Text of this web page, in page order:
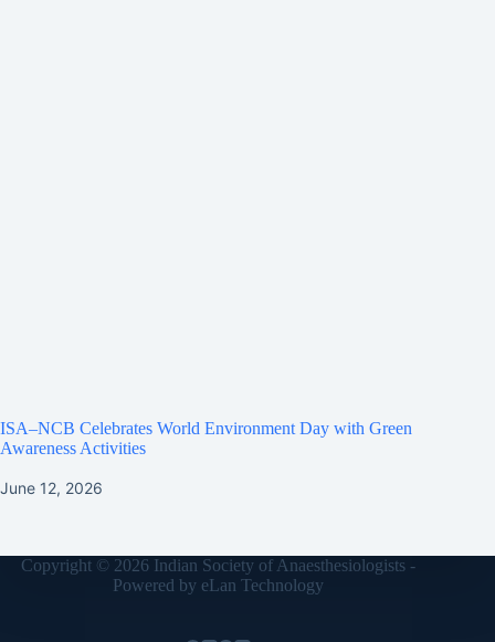
ISA–NCB Celebrates World Environment Day with Green
Awareness Activities
June 12, 2026
Copyright © 2026 Indian Society of Anaesthesiologists -
Powered by eLan Technology